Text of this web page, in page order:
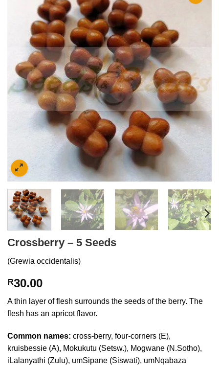
Crossberry – 5 Seeds
(Grewia occidentalis)
R30.00
A thin layer of flesh surrounds the seeds of the berry. The
flesh has an apricot flavor.
Common names: cross-berry, four-corners (E),
kruisbessie (A), Mokukutu (Setsw.), Mogwane (N.Sotho),
iLalanyathi (Zulu), umSipane (Siswati), umNqabaza